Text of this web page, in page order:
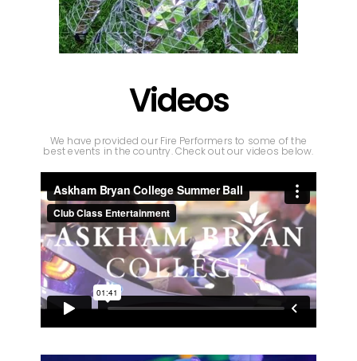
Videos
We have provided our Fire Performers to some of the
best events in the country. Check out our videos below.